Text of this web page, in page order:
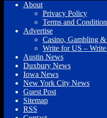
About
Privacy Policy
Terms and
Advertise
Casino, Gambling
Write for US – Write
Austin News
Duxbury News
Iowa News
New York City News
Guest Post
Sitemap
RSS